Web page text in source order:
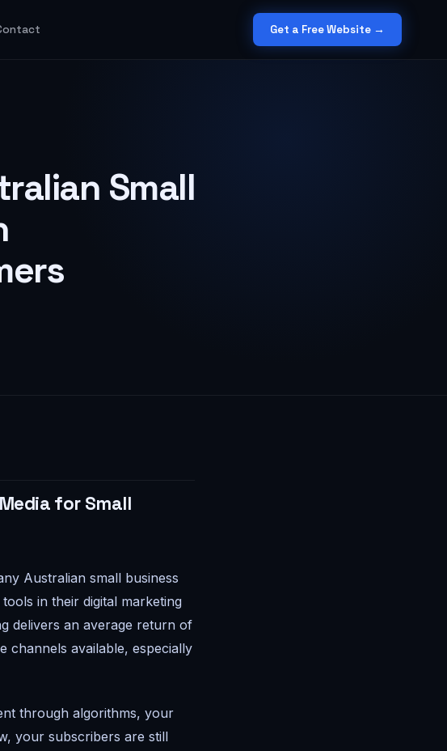
Get a Free Website →
Small
for Small
Australian small business
in their digital marketing
delivers an average return of
channels available, especially
through algorithms, your
your subscribers are still